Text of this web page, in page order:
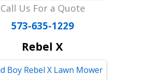
Call Us For a Quote
573-635-1229
Rebel X